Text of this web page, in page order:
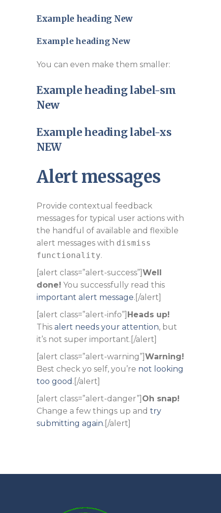
Example heading New
Example heading New
You can even make them smaller:
Example heading label-sm
New
Example heading label-xs
NEW
Alert messages
Provide contextual feedback
messages for typical user actions with
the handful of available and flexible
alert messages with dismiss
functionality.
[alert class=”alert-success”]Well
done! You successfully read this
important alert message.[/alert]
[alert class=”alert-info”] Heads up!
This alert needs your attention, but
it’s not super important.[/alert]
[alert class=”alert-warning”]Warning!
Best check yo self, you’re not looking
too good .[/alert]
[alert class=”alert-danger”] Oh snap!
Change a few things up and try
submitting again.[/alert]